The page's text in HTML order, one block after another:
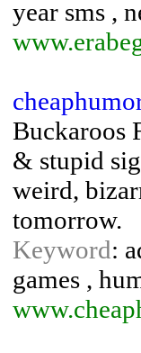
year sms ,
Buckaroos
& stupid
weird,
tomorrow.
Keyword:
games ,